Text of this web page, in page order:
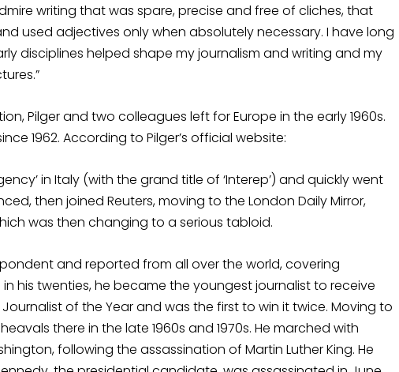
writing that was spare, precise and free of cliches, that
used adjectives only when absolutely necessary. I have long
disciplines helped shape my journalism and writing and my
Pilger and two colleagues left for Europe in the early 1960s.
1962. According to Pilger’s official website:
in Italy (with the grand title of ‘Interep’) and quickly went
then joined Reuters, moving to the London Daily Mirror,
was then changing to a serious tabloid.
and reported from all over the world, covering
his twenties, he became the youngest journalist to receive
of the Year and was the first to win it twice. Moving to
there in the late 1960s and 1970s. He marched with
following the assassination of Martin Luther King. He